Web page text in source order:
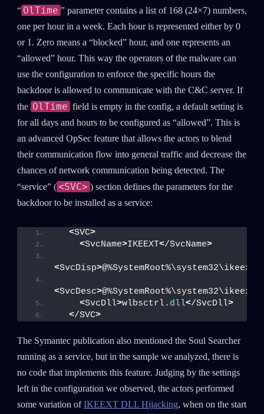
“ OlTime ” parameter contains a list of 168 (24×7) numbers,
one per hour in a week. Each hour is represented either by 0
or 1. Zero means a “blocked” hour, and one represents an
“allowed” hour. This way the operators of the malware can
use the configuration to enforce the specific hours the
backdoor is allowed to communicate with the C&C server. If
the OlTime field is empty in the config, a default setting is
for all days and hours to be configured as “allowed”. This is
an advanced OpSec feature that allows the actors to blend
their communication flow into general traffic and decrease the
chances of network communication being detected. The
“service” (<SVC> ) section defines the parameters for the
backdoor to be installed as a service:
<SVC>
<SvcName>IKEEXT</SvcName>
<SvcDisp>@%SystemRoot%\system32\ikeext.
<SvcDesc>@%SystemRoot%\system32\ikeext.
<SvcDll>wlbsctrl. dll</SvcDll>
</SVC>
The Symantec publication also mentioned the Soul Searcher
running as a service, but in the sample we analyzed, there is
no code that implements this feature. Judging by the settings
left in the configuration we observed, the actors performed
some variation ofIKEEXT DLL Hijacking, when on the start